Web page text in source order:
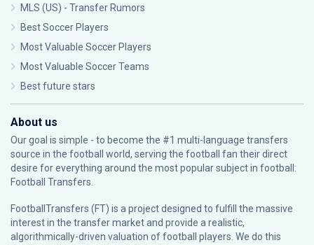
MLS (US) - Transfer Rumors
Best Soccer Players
Most Valuable Soccer Players
Most Valuable Soccer Teams
Best future stars
About us
Our goal is simple - to become the #1 multi-language transfers
source in the football world, serving the football fan their direct
desire for everything around the most popular subject in football:
Football Transfers.
FootballTransfers (FT) is a project designed to fulfill the massive
interest in the transfer market and provide a realistic,
algorithmically-driven valuation of football players. We do this